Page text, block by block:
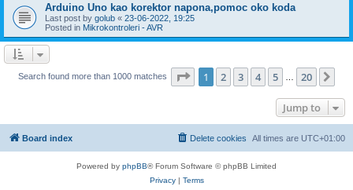
Arduino Uno kao korektor napona,pomoc oko koda
Last post by golub « 23-06-2022, 19:25
Posted in Mikrokontroleri - AVR
Search found more than 1000 matches Page 1of 20
1 2 3 4 5 20
Jump to
Board index All times are UTC+01:00
Delete cookies
Powered by phpBB® Forum Software © phpBB Limited
Privacy| Terms